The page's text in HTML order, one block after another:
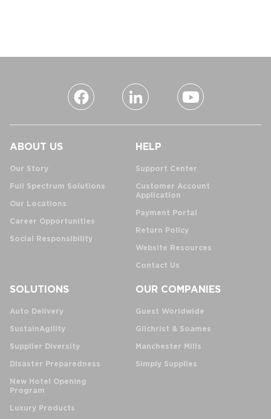
ABOUT US
Our Story
Full Spectrum Solutions
Our Locations
Career Opportunities
Social Responsibility
HELP
Support Center
Customer Account
Application
Payment Portal
Return Policy
Website Resources
Contact Us
SOLUTIONS
Auto Delivery
SustainAgility
Supplier Diversity
Disaster Preparedness
New Hotel Opening
Program
Luxury Products
OUR COMPANIES
Guest Worldwide
Gilchrist & Soames
Manchester Mills
Simply Supplies